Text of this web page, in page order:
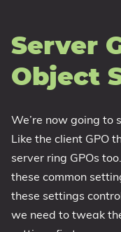
Server
Object
We’re now going to
Like the client GPO
server ring GPOs
these common
these settings
we need to tweak